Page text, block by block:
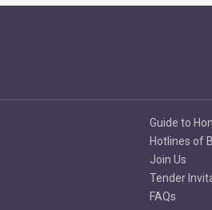
Guide to
Hotlines of
Join Us
Tender
FAQs